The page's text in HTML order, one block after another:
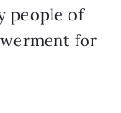
people of
for